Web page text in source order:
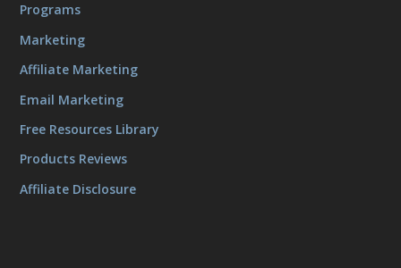
Programs
Marketing
Affiliate Marketing
Email Marketing
Free Resources Library
Products Reviews
Affiliate Disclosure